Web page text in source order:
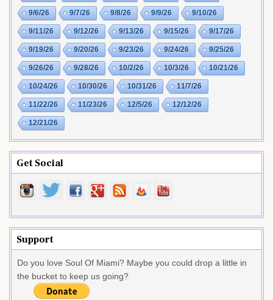
9/6/26 9/7/26 9/8/26 9/9/26 9/10/26
9/11/26 9/12/26 9/13/26 9/15/26 9/17/26
9/19/26 9/20/26 9/23/26 9/24/26 9/25/26
9/26/26 9/28/26 10/2/26 10/3/26 10/21/26
10/24/26 10/30/26 10/31/26 11/7/26
11/22/26 11/23/26 12/5/26 12/12/26
12/21/26
Get Social
Support
Do you love Soul Of Miami? Maybe you could drop a little in
the bucket to keep us going?